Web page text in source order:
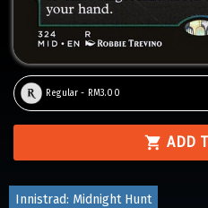
Regular - RM3.00
ADD
Innistrad: Midnight Hunt